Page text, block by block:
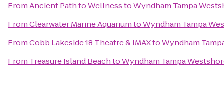
FromAncient Path to WellnesstoWyndham Tampa
FromClearwater Marine AquariumtoWyndham Tampa
FromCobb Lakeside 18 Theatre & IMAXtoWyndham
From Treasure Island BeachtoWyndham Tampa